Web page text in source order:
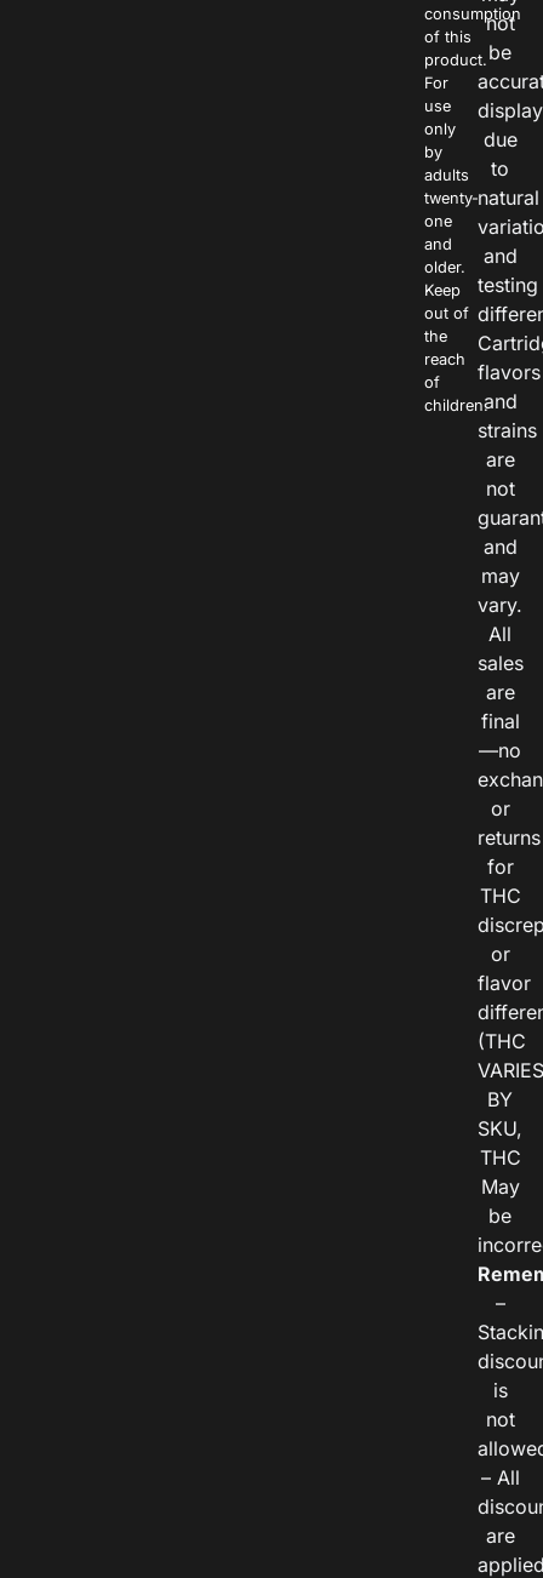
consumption
of this
product.
For
use
only
by
adults
twenty-
one
and
older.
Keep
out of
the
reach
of
children.
not
be
due
to
natural
and
testing
flavors
and
strains
are
not
and
may
vary.
All
sales
are
final
—no
or
returns
for
THC
or
flavor
(THC
VARIES
BY
SKU,
THC
May
be
–
is
not
– All
are